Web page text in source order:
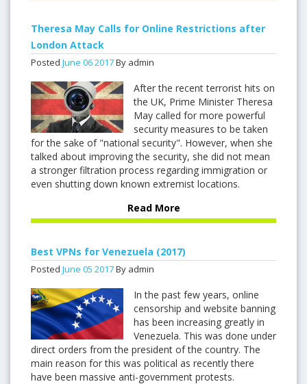
Theresa May Calls for Online Restrictions after
London Attack
Posted June 062017By admin
After the recent terrorist hits on
the UK, Prime Minister Theresa
May called for more powerful
security measures to be taken
for the sake of "national security". However, when she
talked about improving the security, she did not mean
a stronger filtration process regarding immigration or
even shutting down known extremist locations.
Read More
Best VPNs for Venezuela (2017)
Posted June 05 2017By admin
In the past few years, online
censorship and website banning
has been increasing greatly in
Venezuela. This was done under
direct orders from the president of the country. The
main reason for this was political as recently there
have been massive anti-government protests.